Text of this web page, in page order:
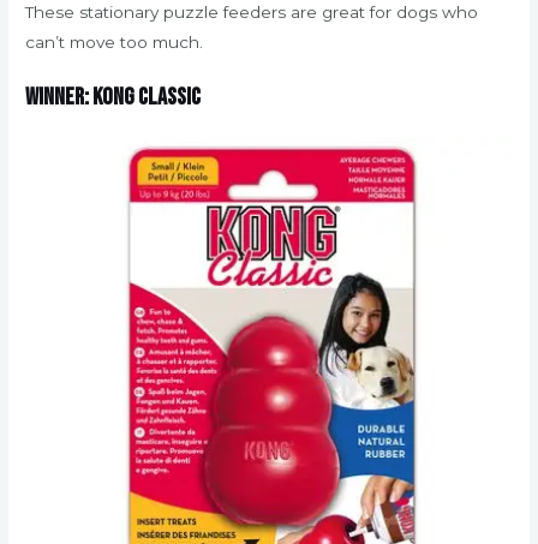
These stationary puzzle feeders are great for dogs who
can’t move too much.
Winner: Kong Classic